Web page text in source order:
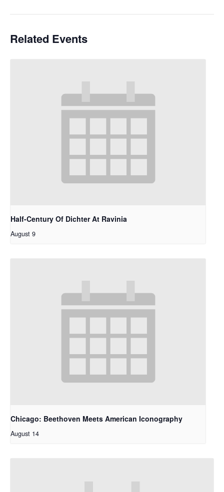
Related Events
Half-Century Of Dichter At Ravinia
August 9
Chicago: Beethoven Meets American Iconography
August 14